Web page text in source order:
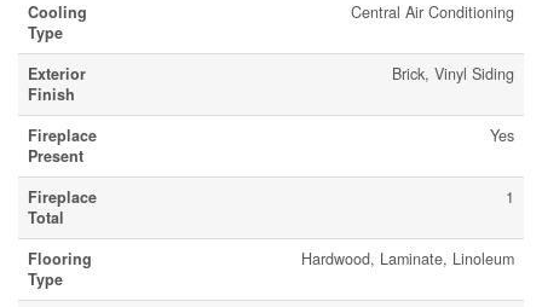
Cooling
Type
Central Air Conditioning
Exterior
Finish
Brick, Vinyl Siding
Fireplace
Present
Yes
Fireplace
Total
1
Flooring
Type
Hardwood, Laminate, Linoleum